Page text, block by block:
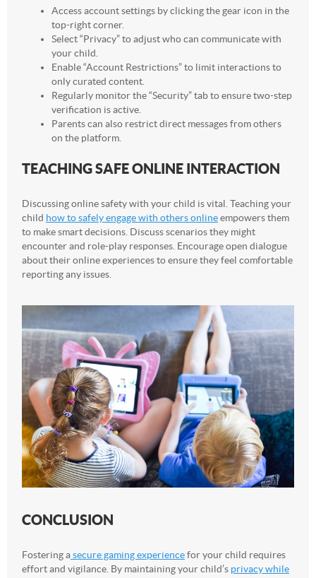
Access account settings by clicking the gear icon in the
top-right corner.
Select “Privacy” to adjust who can communicate with
your child.
Enable “Account Restrictions” to limit interactions to
only curated content.
Regularly monitor the “Security” tab to ensure two-step
verification is active.
Parents can also restrict direct messages from others
on the platform.
TEACHING SAFE ONLINE INTERACTION
Discussing online safety with your child is vital. Teaching your
child how to safely engage with others onlineempowers them
to make smart decisions. Discuss scenarios they might
encounter and role-play responses. Encourage open dialogue
about their online experiences to ensure they feel comfortable
reporting any issues.
CONCLUSION
Fostering asecure gaming experiencefor your child requires
effort and vigilance. By maintaining your child’s privacy while